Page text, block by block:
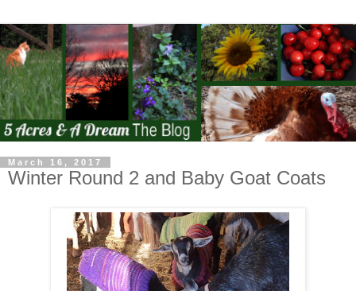
March 16, 2017
Winter Round 2 and Baby Goat Coats